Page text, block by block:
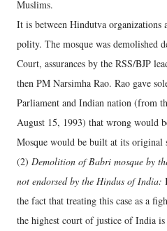
Muslims.
It is between Hindutva organizations
polity. The mosque was demolished
Court, assurances by the RSS/BJP
then PM Narsimha Rao. Rao gave
Parliament and Indian nation (from
August 15, 1993) that wrong would
Mosque would be built at its original
(2) Demolition of Babri mosque by
not endorsed by the Hindus of India:
the fact that treating this case as a
the highest court of justice of India